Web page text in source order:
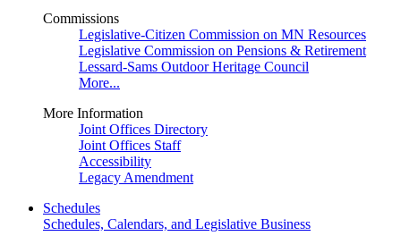
Commissions
Legislative-Citizen Commission on MN Resources
Legislative Commission on Pensions & Retirement
Lessard-Sams Outdoor Heritage Council
More...
More Information
Joint Offices Directory
Joint Offices Staff
Accessibility
Legacy Amendment
Schedules
Schedules, Calendars, and Legislative Business